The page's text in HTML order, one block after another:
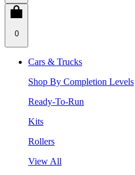
0
Cars & Trucks
Shop By Completion Levels
Ready-To-Run
Kits
Rollers
View All